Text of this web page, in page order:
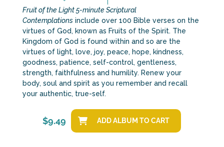
Fruit of the Light 5-minute Scriptural
Contemplationsinclude over 100 Bible verses on the
virtues of God, known as Fruits of the Spirit. The
Kingdom of God is found within and so are the
virtues of light, love, joy, peace, hope, kindness,
goodness, patience, self-control, gentleness,
strength, faithfulness and humility. Renew your
body, soul and spirit as you remember and recall
your authentic, true-self.
$9.49 ADD ALBUM TO CART